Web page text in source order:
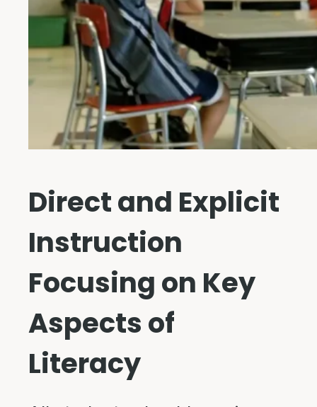
Direct and Explicit
Instruction
Focusing on Key
Aspects of
Literacy